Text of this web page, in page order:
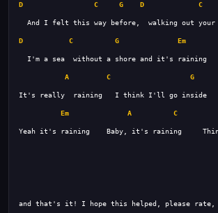
D C G D C
D C G Em
A C G
Em A C